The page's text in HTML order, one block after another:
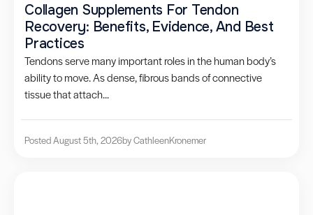
Collagen Supplements For Tendon
Recovery: Benefits, Evidence, And Best
Practices
Tendons serve many important roles in the human body’s
ability to move. As dense, fibrous bands of connective
tissue that attach...
Posted August 5th, 2026by CathleenKronemer